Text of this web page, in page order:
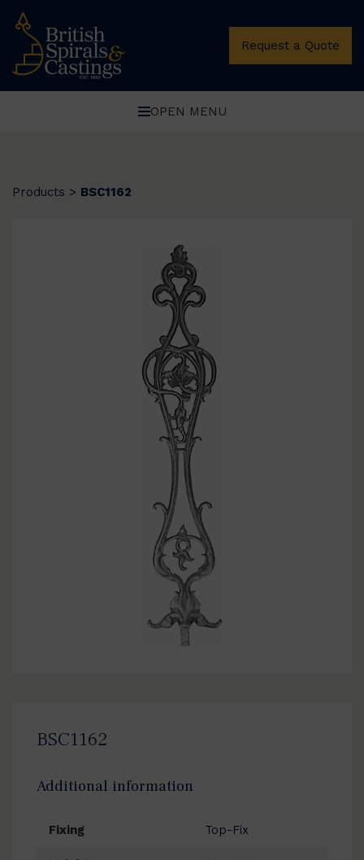
Request a Quote
OPEN MENU
Products > BSC1162
BSC1162
Additional information
Fixing Top-Fix